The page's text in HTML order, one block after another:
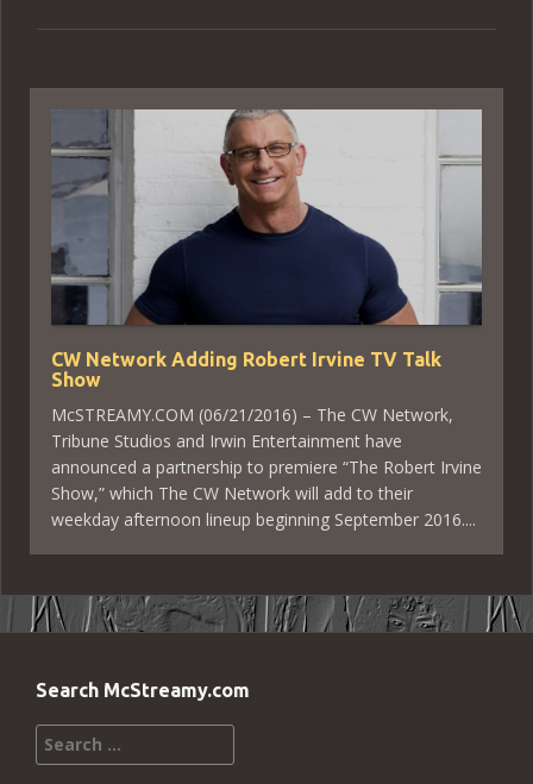
CW Network Adding Robert Irvine TV Talk
Show
McSTREAMY.COM (06/21/2016) – The CW Network,
Tribune Studios and Irwin Entertainment have
announced a partnership to premiere “The Robert Irvine
Show,” which The CW Network will add to their
weekday afternoon lineup beginning September 2016....
Search McStreamy.com
Search
for: